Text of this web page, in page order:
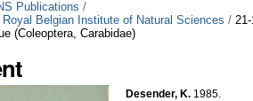
Publications /
Belgian Institute of Natural Sciences /
(Coleoptera, Carabidae)
Desender, K. 1985.